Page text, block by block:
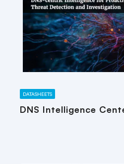
DATASHEETS
DNS Intelligence